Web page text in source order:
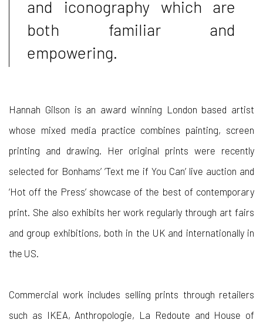
and iconography which are
both familiar and
empowering.
Hannah Gilson is an award winning London based artist
whose mixed media practice combines painting, screen
printing and drawing. Her original prints were recently
selected for Bonhams’ ’Text me if You Can’ live auction and
‘Hot off the Press’ showcase of the best of contemporary
print. She also exhibits her work regularly through art fairs
and group exhibitions, both in the UK and internationally in
the US.
Commercial work includes selling prints through retailers
such as IKEA, Anthropologie, La Redoute and House of